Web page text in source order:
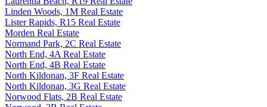
Linden Woods, 1M Real Estate
Lister Rapids, R15 Real Estate
Morden Real Estate
Normand Park, 2C Real Estate
North End, 4A Real Estate
North End, 4B Real Estate
North Kildonan, 3F Real Estate
North Kildonan, 3G Real Estate
Norwood Flats, 2B Real Estate